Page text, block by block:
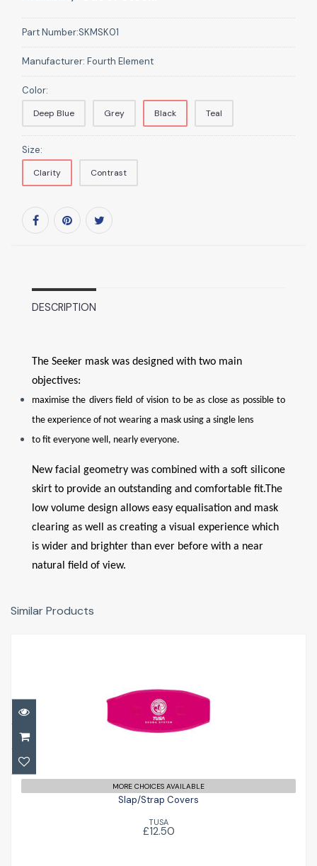
Part Number:SKMSK01
Manufacturer: Fourth Element
Color:
Deep Blue Grey Black Teal
Size:
Clarity Contrast
DESCRIPTION
The Seeker mask was designed with two main
objectives:
maximise the divers field of vision to be as close as possible to
the experience of not wearing a mask using a single lens
to fit everyone well, nearly everyone.
New facial geometry was combined with a soft silicone
skirt to provide an outstanding and comfortable fit.The
low volume design allows easy equalisation and mask
clearing as well as creating a visual experience which
is wider and brighter than ever before with a near
natural field of view.
Similar Products
Slap/Strap Covers
MORE CHOICES AVAILABLE
Slap/Strap Covers
TUSA
£12.50